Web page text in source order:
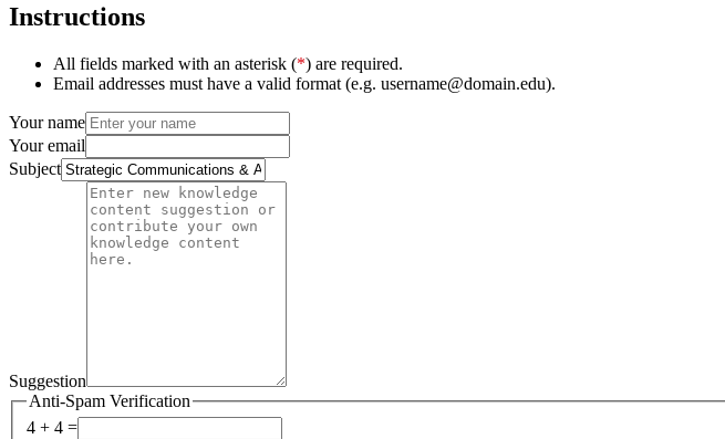
Instructions
All fields marked with an asterisk (*) are required.
Email addresses must have a valid format (e.g. username@domain.edu).
Your name
Your email
Subject
Suggestion
Anti-Spam Verification
4 + 4 =